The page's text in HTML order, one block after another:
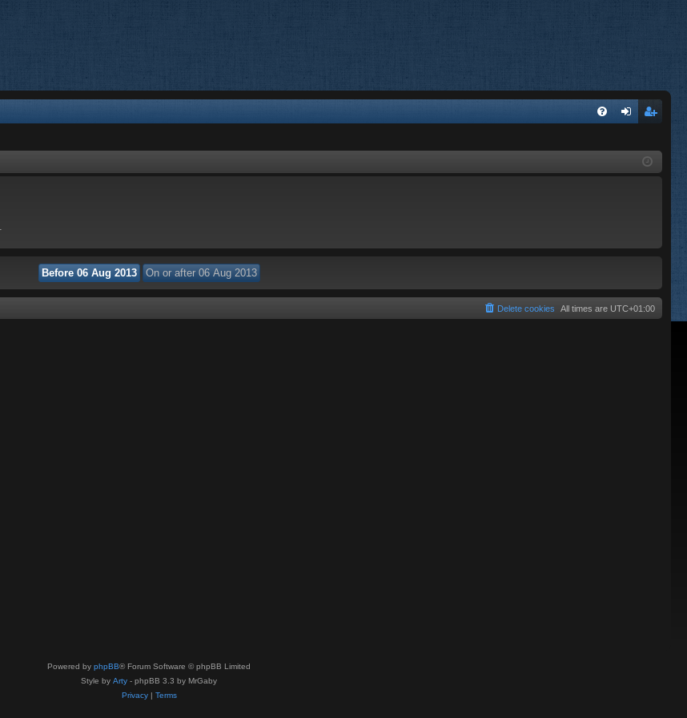
ist
All times are UTC+01:00
Delete cookies
Powered by phpBB® Forum Software © phpBB Limited
Style by Arty - phpBB 3.3 by MrGaby
Privacy| Terms